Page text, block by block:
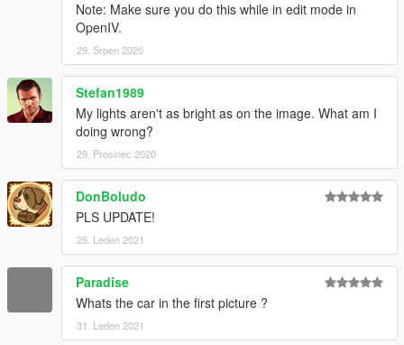
- IF YOU DON'T WANT THE INDICATOR LIGHTS TO BE
ALWAYS ON, TWEAK THE FOLLOWING VALUES TO THIS. IF
YOU ARE USING POLICE CAR MODS, YOU PROBABLY
SHOULDN'T TOUCH THIS.
car.indicator.day.emissive.on 500.00
car.indicator.night.emissive.on 500.00
car.indicator.day.emissive.off 0.000
car.indicator.night.emissive.off 0.000
==================================================
======
- There is a fix for all Orange lights on Staniers, just install that
"Amber lights and Clear Lightbar" mod.You need to replace the
files inside the .ytd files. The tutorial from FirstThirtyMinutes is
Note: Make sure you do this while in edit mode in
OpenIV.
29. Srpen 2020
Stefan1989
My lights aren't as bright as on the image. What am I
doing wrong?
29. Prosinec 2020
DonBoludo
PLS UPDATE!
25. Leden 2021
Paradise
Whats the car in the first picture ?
31. Leden 2021